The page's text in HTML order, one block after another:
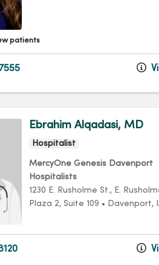
patients
Ebrahim Alqadasi, MD
Hospitalist
MercyOne Genesis Davenport
Hospitalists
1230 E. Rusholme St. , E.
Plaza 2, Suite 109 • Davenport,